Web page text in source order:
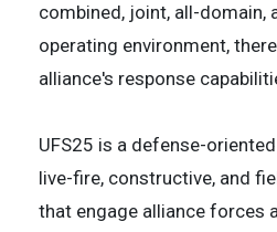
combined, joint, all-domain,
operating environment,
alliance's response
UFS25 is a defense-
live-fire, constructive, and
that engage alliance forces